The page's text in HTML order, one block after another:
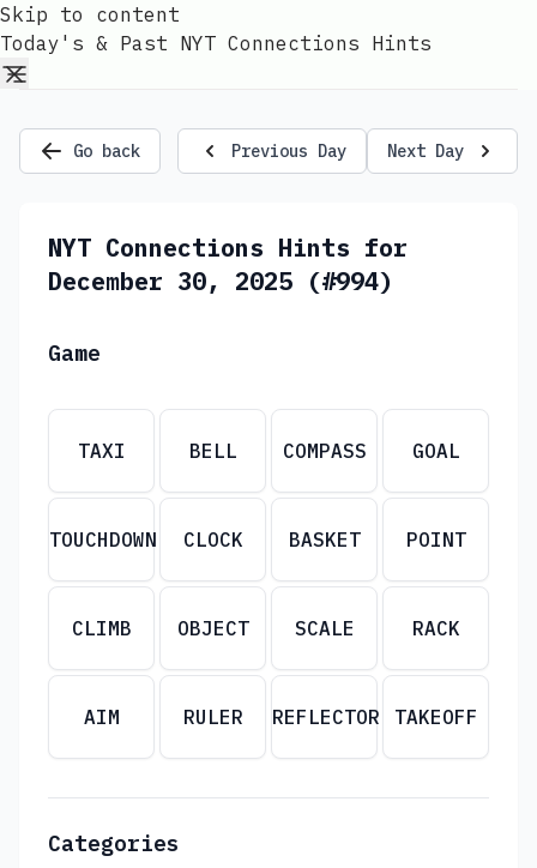
Skip to content
Today's & Past NYT Connections Hints
Go back Previous Day Next Day
NYT Connections Hints for
December 30, 2025 (#994)
Game
TAXI BELL COMPASS GOAL
TOUCHDOWN CLOCK BASKET POINT
CLIMB OBJECT SCALE RACK
AIM RULER REFLECTOR TAKEOFF
Categories